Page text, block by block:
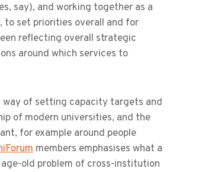
say), and working together as a
to set priorities overall and for
reflecting overall strategic
around which services to
way of setting capacity targets and
of modern universities, and the
for example around people
members emphasises what a
old problem of cross-institution